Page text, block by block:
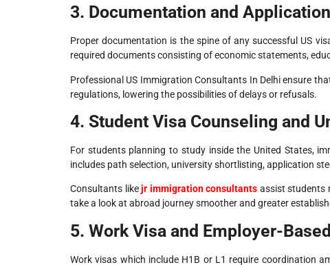
3. Documentation and
Proper documentation is the spine of any successful US
required documents consisting of economic statements,
Professional US Immigration Consultants In Delhi ensure
regulations, lowering the possibilities of delays or refusals.
4. Student Visa Counseling and
For students planning to study inside the United States,
includes path selection, university shortlisting, application
Consultants likejr immigration consultants assist students
take a look at abroad journey smoother and greater
5. Work Visa and Employer-
Work visas which include H1B or L1 require coordination